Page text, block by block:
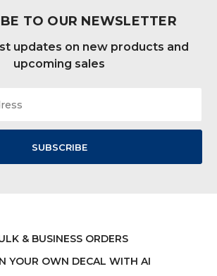
TO OUR NEWSLETTER
updates on new products and
upcoming sales
& BUSINESS ORDERS
YOUR OWN DECAL WITH AI